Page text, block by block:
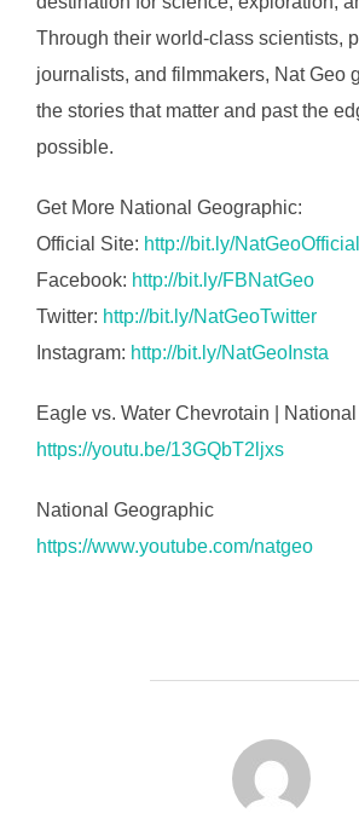
Through their world-class scientists,
journalists, and filmmakers, Nat Geo
the stories that matter and past the
possible.
Get More National Geographic:
Official Site: http://bit.ly/
Facebook: http://bit.ly/FBNatGeo
Twitter: http://bit.ly/NatGeoTwitter
Instagram: http://bit.ly/NatGeoInsta
Eagle vs. Water Chevrotain |
https://youtu.be/13GQbT2ljxs
National Geographic
https://www.youtube.com/natgeo
FORFATTER